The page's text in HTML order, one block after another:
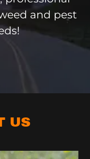
and pest
US